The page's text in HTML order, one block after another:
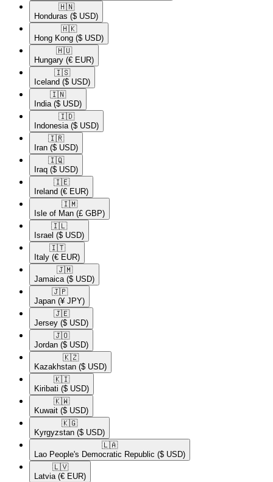
🇭🇳​
Honduras ($ USD)
🇭🇰​
Hong Kong ($ USD)
🇭🇺​
Hungary (€ EUR)
🇮🇸​
Iceland ($ USD)
🇮🇳​
India ($ USD)
🇮🇩​
Indonesia ($ USD)
🇮🇷​
Iran ($ USD)
🇮🇶​
Iraq ($ USD)
🇮🇪​
Ireland (€ EUR)
🇮🇲​
Isle of Man (£ GBP)
🇮🇱​
Israel ($ USD)
🇮🇹​
Italy (€ EUR)
🇯🇲​
Jamaica ($ USD)
🇯🇵​
Japan (¥ JPY)
🇯🇪​
Jersey ($ USD)
🇯🇴​
Jordan ($ USD)
🇰🇿​
Kazakhstan ($ USD)
🇰🇮​
Kiribati ($ USD)
🇰🇼​
Kuwait ($ USD)
🇰🇬​
Kyrgyzstan ($ USD)
🇱🇦​
Lao People's Democratic Republic ($ USD)
🇱🇻​
Latvia (€ EUR)